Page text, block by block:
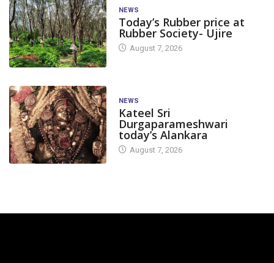
NEWS
Today’s Rubber price at
Rubber Society- Ujire
August 7, 2026
NEWS
Kateel Sri
Durgaparameshwari
today’s Alankara
August 7, 2026